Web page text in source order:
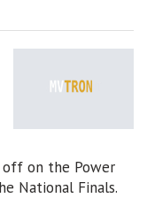
off on the Power
National Finals.